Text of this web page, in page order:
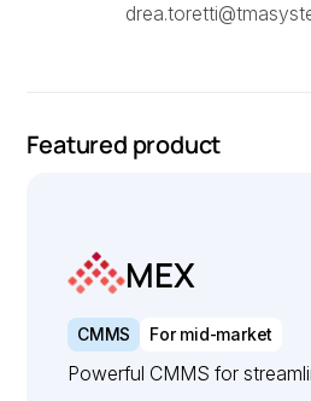
Featured product
MEX
CMMS For mid-market
Powerful CMMS for